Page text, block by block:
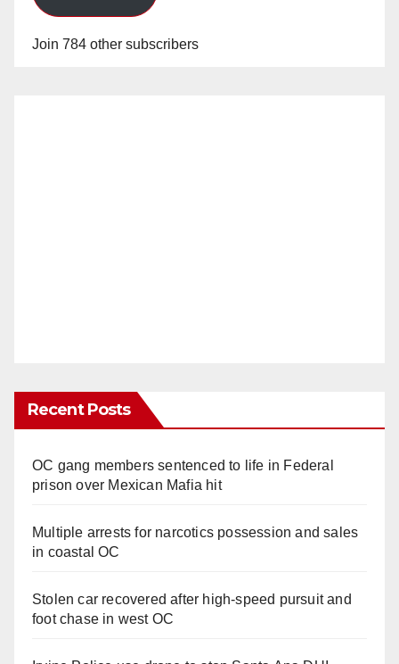
Join 784 other subscribers
Recent Posts
OC gang members sentenced to life in Federal
prison over Mexican Mafia hit
Multiple arrests for narcotics possession and sales
in coastal OC
Stolen car recovered after high-speed pursuit and
foot chase in west OC